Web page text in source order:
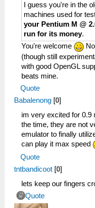
I guess you're in the
machines used for
your Pentium M @
run for its money.
You're welcome
(though still
with good OpenGL
beats mine.
Quote
Babalenong [0]
im very excited for 0.9
the time, they are not
emulator to finally
can play it max speed
Quote
tntbandicoot [0]
lets keep our fingers
Quote